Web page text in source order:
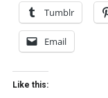
Tumblr
Email
Like this: